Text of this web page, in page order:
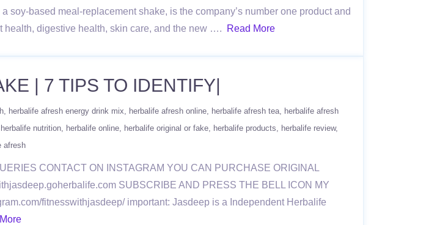
based meal-replacement shake, is the company’s number one product and
health, digestive health, skin care, and the new ….
Read More
| 7 TIPS TO IDENTIFY|
herbalife afresh energy drink mix herbalife afresh online herbalife afresh tea
herbalife afresh
herbalife nutrition herbalife online herbalife original or fake herbalife products
herbalife review
afresh
CONTACT ON INSTAGRAM YOU CAN PURCHASE ORIGINAL
SUBSCRIBE AND PRESS THE BELL ICON MY
fitnesswithjasdeep/ important: Jasdeep is a Independent Herbalife